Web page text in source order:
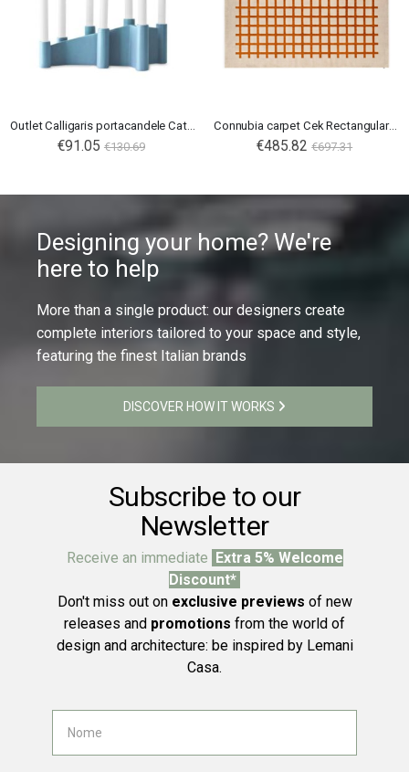
Outlet Calligaris portacandele Cathedral
€91.05 €130.69
Connubia carpet Cek Rectangular 300X200
€485.82 €697.31
Designing your home? We're
here to help
More than a single product: our designers create
complete interiors tailored to your space and style,
featuring the finest Italian brands
DISCOVER HOW IT WORKS
Subscribe to our
Newsletter
Receive an immediate
Extra 5% Welcome
Discount*
Don't miss out on exclusive previews of new
releases and promotions from the world of
design and architecture: be inspired by Lemani
Casa.